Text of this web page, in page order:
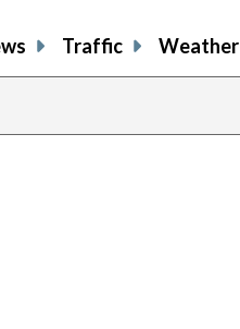
Traffic Weather